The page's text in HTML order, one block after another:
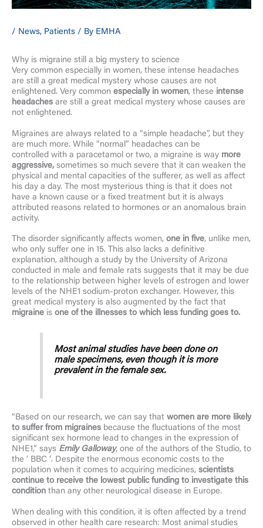
/ News, Patients / By EMHA
Why is migraine still a big mystery to science
Very common especially in women, these intense headaches
are still a great medical mystery whose causes are not
enlightened. Very common especially in women, these intense
headaches are still a great medical mystery whose causes are
not enlightened.
Migraines are always related to a “simple headache”, but they
are much more. While “normal” headaches can be
controlled with a paracetamol or two, a migraine is way more
aggressive, sometimes so much severe that it can weaken the
physical and mental capacities of the sufferer, as well as affect
his day a day. The most mysterious thing is that it does not
have a known cause or a fixed treatment but it is always
attributed reasons related to hormones or an anomalous brain
activity.
The disorder significantly affects women, one in five, unlike men,
who only suffer one in 15. This also lacks a definitive
explanation, although a study by the University of Arizona
conducted in male and female rats suggests that it may be due
to the relationship between higher levels of estrogen and lower
levels of the NHE1 sodium-proton exchanger. However, this
great medical mystery is also augmented by the fact that
migraine is one of the illnesses to which less funding goes to.
Most animal studies have been done on
male specimens, even though it is more
prevalent in the female sex.
“Based on our research, we can say that women are more likely
to suffer from migraines because the fluctuations of the most
significant sex hormone lead to changes in the expression of
NHE1,” says Emily Galloway, one of the authors of the Studio, to
the ‘ BBC ‘. Despite the enormous economic costs to the
population when it comes to acquiring medicines, scientists
continue to receive the lowest public funding to investigate this
condition than any other neurological disease in Europe.
When dealing with this condition, it is often affected by a trend
observed in other health care research: Most animal studies